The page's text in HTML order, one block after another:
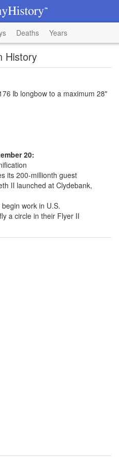
Deaths Years
History
lb longbow to a maximum 28"
20:
its 200-millionth guest
II launched at Clydebank,
work in U.S.
a circle in their Flyer II